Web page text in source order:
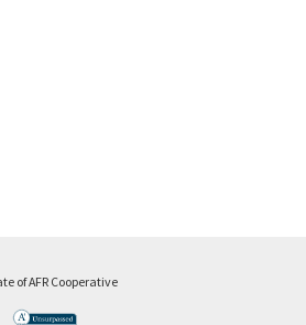
of AFR Cooperative